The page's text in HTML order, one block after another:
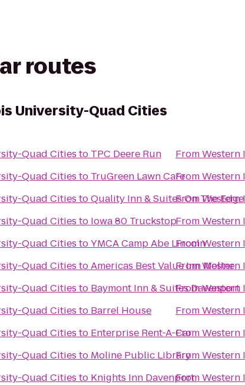
routes
University-Quad Cities
Quad Cities to TPC Deere Run
Quad Cities to TruGreen Lawn Care
Quad Cities toQuality Inn & Suites On The
Quad Cities to Iowa 80 Truckstop
Quad Cities toYMCA Camp Abe Lincoln
Quad Cities toAmericas Best Value Inn Moline
Quad Cities to Baymont Inn & Suites Davenport
Quad Cities to Barrel House
Quad Cities to Enterprise Rent-A-Car
Quad Cities to Moline Public Library
Quad Cities to Knights Inn Davenport
FromWestern
FromWestern
FromWestern
FromWestern
FromWestern
FromWestern
FromWestern
FromWestern
FromWestern
FromWestern
FromWestern